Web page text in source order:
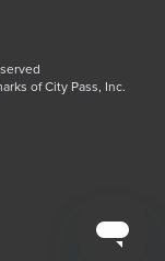
of City Pass, Inc.